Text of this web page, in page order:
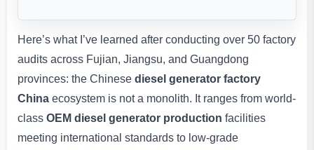
Here’s what I’ve learned after conducting over 50 factory
audits across Fujian, Jiangsu, and Guangdong
provinces: the Chinese diesel generator factory
China ecosystem is not a monolith. It ranges from world-
class OEM diesel generator production facilities
meeting international standards to low-grade